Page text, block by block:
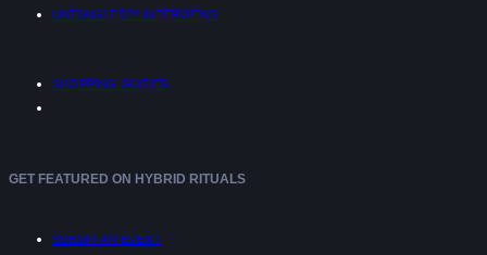
UNTANGLED™ INTERVIEWS
SHOPPING GUIDES
GET FEATURED ON HYBRID RITUALS
SUBMIT AN EVENT